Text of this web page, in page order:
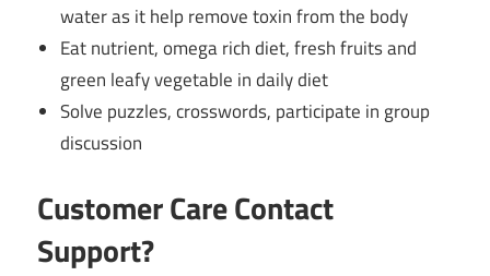
water as it help remove toxin from the body
Eat nutrient, omega rich diet, fresh fruits and
green leafy vegetable in daily diet
Solve puzzles, crosswords, participate in group
discussion
Customer Care Contact
Support?